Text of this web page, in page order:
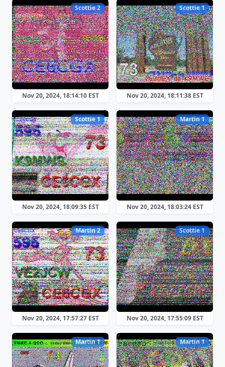
Scottie 2
Nov 20, 2024, 18:14:10 EST
Scottie 1
Nov 20, 2024, 18:11:38 EST
Scottie 1
Nov 20, 2024, 18:09:35 EST
Martin 1
Nov 20, 2024, 18:03:24 EST
Martin 2
Nov 20, 2024, 17:57:27 EST
Scottie 1
Nov 20, 2024, 17:55:09 EST
Martin 1 Martin 1